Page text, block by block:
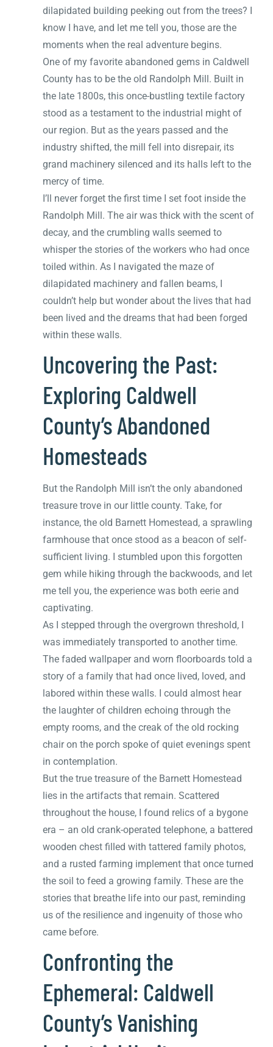
dilapidated building peeking out from the trees? I
know I have, and let me tell you, those are the
moments when the real adventure begins.
One of my favorite abandoned gems in Caldwell
County has to be the old Randolph Mill. Built in
the late 1800s, this once-bustling textile factory
stood as a testament to the industrial might of
our region. But as the years passed and the
industry shifted, the mill fell into disrepair, its
grand machinery silenced and its halls left to the
mercy of time.
I’ll never forget the first time I set foot inside the
Randolph Mill. The air was thick with the scent of
decay, and the crumbling walls seemed to
whisper the stories of the workers who had once
toiled within. As I navigated the maze of
dilapidated machinery and fallen beams, I
couldn’t help but wonder about the lives that had
been lived and the dreams that had been forged
within these walls.
Uncovering the Past:
Exploring Caldwell
County’s Abandoned
Homesteads
But the Randolph Mill isn’t the only abandoned
treasure trove in our little county. Take, for
instance, the old Barnett Homestead, a sprawling
farmhouse that once stood as a beacon of self-
sufficient living. I stumbled upon this forgotten
gem while hiking through the backwoods, and let
me tell you, the experience was both eerie and
captivating.
As I stepped through the overgrown threshold, I
was immediately transported to another time.
The faded wallpaper and worn floorboards told a
story of a family that had once lived, loved, and
labored within these walls. I could almost hear
the laughter of children echoing through the
empty rooms, and the creak of the old rocking
chair on the porch spoke of quiet evenings spent
in contemplation.
But the true treasure of the Barnett Homestead
lies in the artifacts that remain. Scattered
throughout the house, I found relics of a bygone
era – an old crank-operated telephone, a battered
wooden chest filled with tattered family photos,
and a rusted farming implement that once turned
the soil to feed a growing family. These are the
stories that breathe life into our past, reminding
us of the resilience and ingenuity of those who
came before.
Confronting the
Ephemeral: Caldwell
County’s Vanishing